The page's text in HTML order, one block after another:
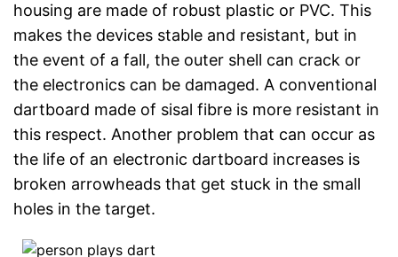
housing are made of robust plastic or PVC. This
makes the devices stable and resistant, but in
the event of a fall, the outer shell can crack or
the electronics can be damaged. A conventional
dartboard made of sisal fibre is more resistant in
this respect. Another problem that can occur as
the life of an electronic dartboard increases is
broken arrowheads that get stuck in the small
holes in the target.